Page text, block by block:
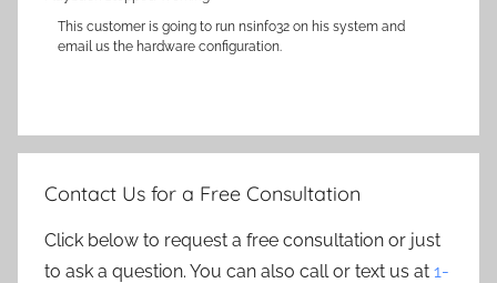
This customer is going to run nsinfo32 on his system and
email us the hardware configuration.
Contact Us for a Free Consultation
Click below to request a free consultation or just
to ask a question. You can also call or text us at 1-